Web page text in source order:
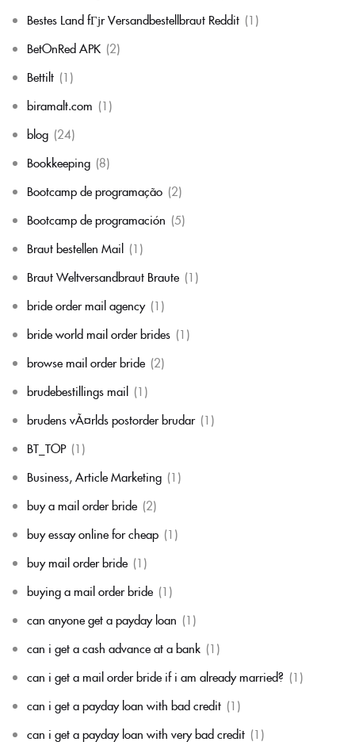
Bestes Land fГјr Versandbestellbraut Reddit (1)
BetOnRed APK (2)
Bettilt (1)
biramalt.com (1)
blog (24)
Bookkeeping (8)
Bootcamp de programação (2)
Bootcamp de programación (5)
Braut bestellen Mail (1)
Braut Weltversandbraut Braute (1)
bride order mail agency (1)
bride world mail order brides (1)
browse mail order bride (2)
brudebestillings mail (1)
brudens vÃ¤rlds postorder brudar (1)
BT_TOP (1)
Business, Article Marketing (1)
buy a mail order bride (2)
buy essay online for cheap (1)
buy mail order bride (1)
buying a mail order bride (1)
can anyone get a payday loan (1)
can i get a cash advance at a bank (1)
can i get a mail order bride if i am already married? (1)
can i get a payday loan with bad credit (1)
can i get a payday loan with very bad credit (1)